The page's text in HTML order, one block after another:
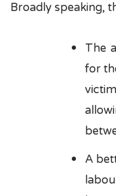
Broadly speaking,
The
for
A